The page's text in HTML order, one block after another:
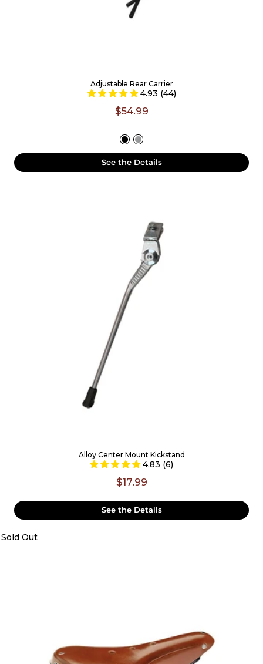
Adjustable Rear Carrier
4.93 (44)
$54.99
See the Details
Alloy Center Mount Kickstand
4.83 (6)
$17.99
See the Details
Sold Out